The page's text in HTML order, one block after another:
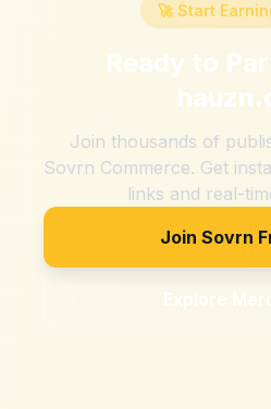
🚀 Start
Ready to
Join thousands of
Sovrn Commerce. Get
links and real-
Join Sovrn
Explore